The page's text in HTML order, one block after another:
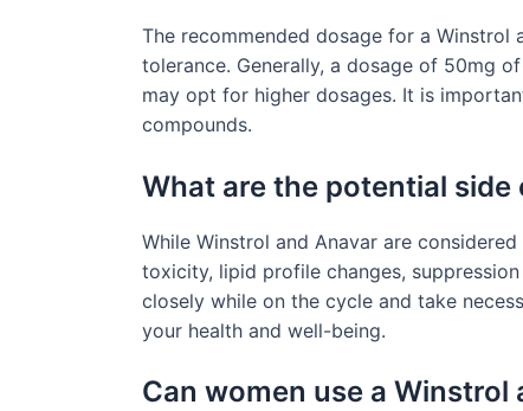
The recommended dosage for a Winstrol
tolerance. Generally, a dosage of 50mg
may opt for higher dosages. It is
compounds.
What are the potential
While Winstrol and Anavar are
toxicity, lipid profile changes,
closely while on the cycle and take
your health and well-being.
Can women use a Winstrol